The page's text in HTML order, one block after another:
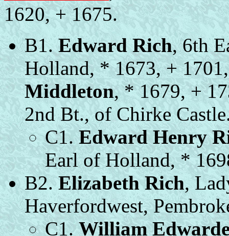
1620, + 1675.
B1.Edward Rich, 6th
Holland, * 1673, +
Middleton, * 1679, +
2nd Bt., of Chirke
C1.Edward Henry
Earl of Holland, *
B2.Elizabeth Rich,
Haverfordwest,
C1.William